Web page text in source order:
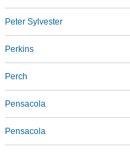
Peter Sylvester
Perkins
Perch
Pensacola
Pensacola